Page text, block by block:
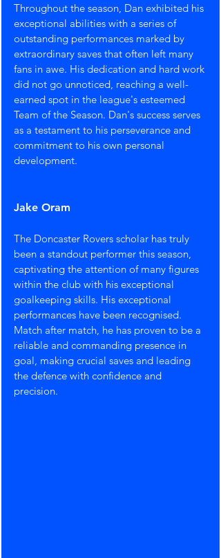
Throughout the season, Dan exhibited his
exceptional abilities with a series of
outstanding performances marked by
extraordinary saves that often left many
fans in awe. His dedication and hard work
did not go unnoticed, reaching a well-
earned spot in the league's esteemed
Team of the Season. Dan's success serves
as a testament to his perseverance and
commitment to his own personal
development.
Jake Oram
The Doncaster Rovers scholar has truly
been a standout performer this season,
captivating the attention of many figures
within the club with his exceptional
goalkeeping skills. His exceptional
performances have been recognised.
Match after match, he has proven to be a
reliable and commanding presence in
goal, making crucial saves and leading
the defence with confidence and
precision.